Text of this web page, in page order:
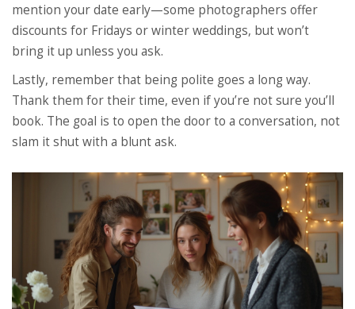
mention your date early—some photographers offer
discounts for Fridays or winter weddings, but won’t
bring it up unless you ask.
Lastly, remember that being polite goes a long way.
Thank them for their time, even if you’re not sure you’ll
book. The goal is to open the door to a conversation, not
slam it shut with a blunt ask.